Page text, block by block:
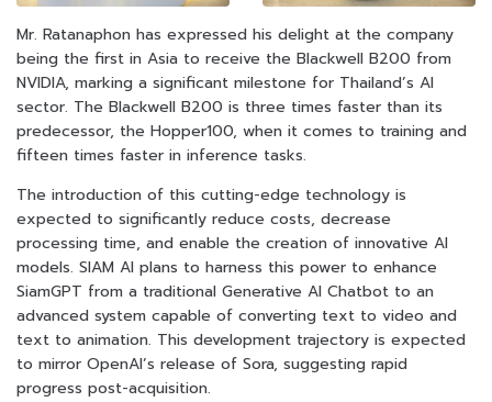
Mr. Ratanaphon has expressed his delight at the company
being the first in Asia to receive the Blackwell B200 from
NVIDIA, marking a significant milestone for Thailand’s AI
sector. The Blackwell B200 is three times faster than its
predecessor, the Hopper100, when it comes to training and
fifteen times faster in inference tasks.
The introduction of this cutting-edge technology is
expected to significantly reduce costs, decrease
processing time, and enable the creation of innovative AI
models. SIAM AI plans to harness this power to enhance
SiamGPT from a traditional Generative AI Chatbot to an
advanced system capable of converting text to video and
text to animation. This development trajectory is expected
to mirror OpenAI’s release of Sora, suggesting rapid
progress post-acquisition.